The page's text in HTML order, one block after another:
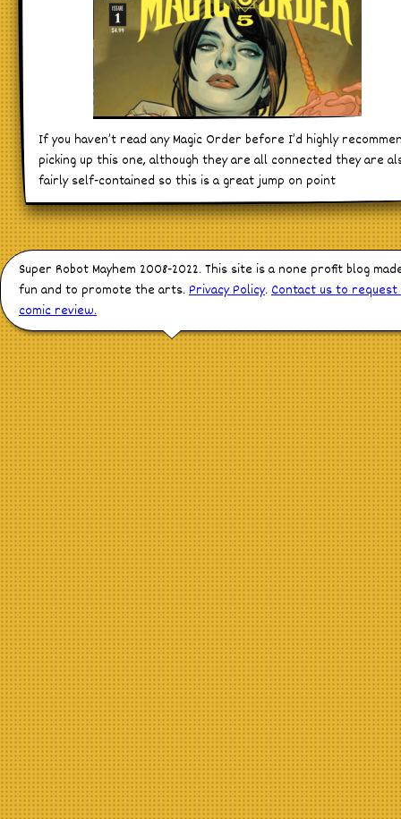
If you haven’t read any Magic Order before I’d highly
picking up this one, although they are all connected they are
fairly self-contained so this is a great jump on point
Super Robot Mayhem 2008-2022. This site is a none profit blog
fun and to promote the arts.Privacy Policy.Contact us to request
comic review.